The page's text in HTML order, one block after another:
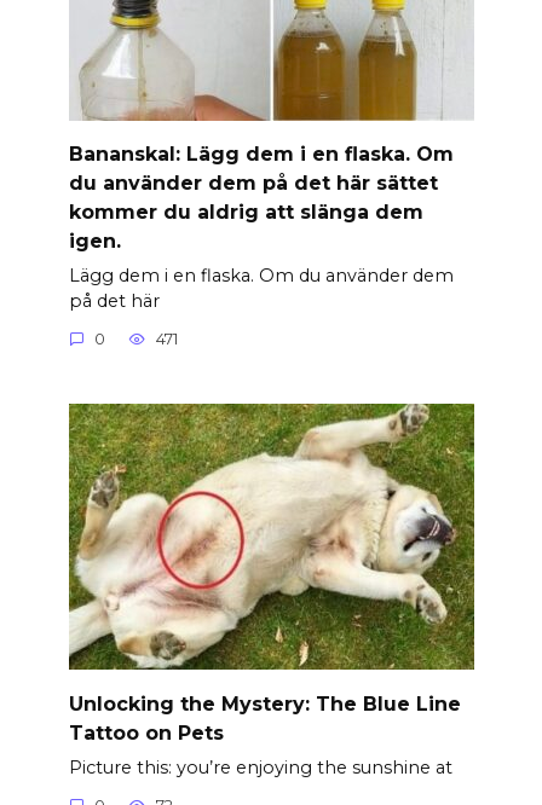
Banan­skal: Lägg dem i en flaska. Om
du använder dem på det här sättet
kommer du aldrig att slänga dem
igen.
Lägg dem i en flaska. Om du använder dem
på det här
0 471
Unlocking the Mystery: The Blue Line
Tattoo on Pets
Picture this: you’re enjoying the sunshine at